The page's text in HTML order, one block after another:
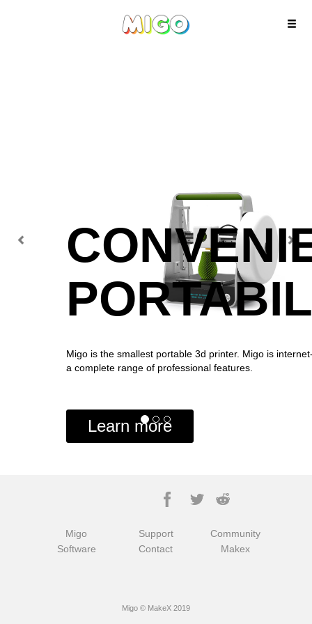
Migo is the smallest portable 3d printer. Migo is
a complete range of professional features.
Learn more
Migo Support
Community
Software
Contact Makex
Migo © MakeX 2019